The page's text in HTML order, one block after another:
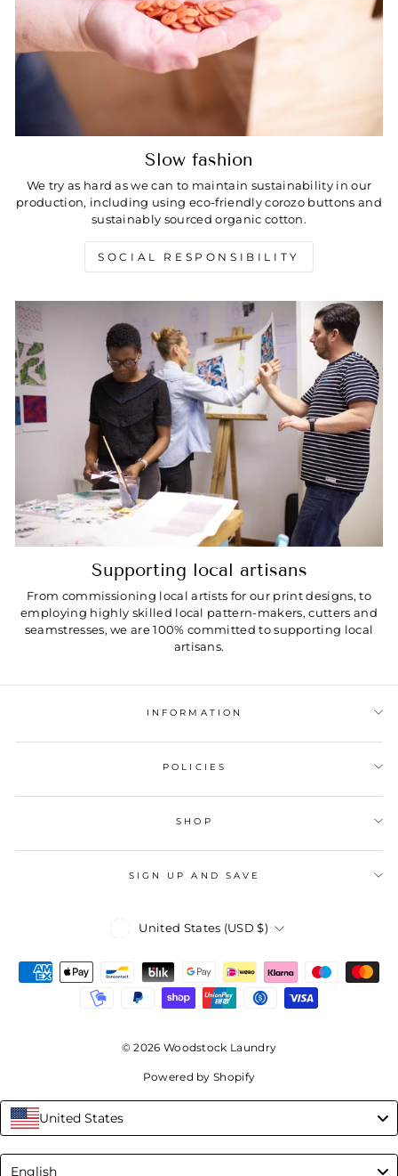
Slow fashion
We try as hard as we can to maintain sustainability in our
production, including using eco-friendly corozo buttons and
sustainably sourced organic cotton.
SOCIAL RESPONSIBILITY
Supporting local artisans
From commissioning local artists for our print designs, to
employing highly skilled local pattern-makers, cutters and
seamstresses, we are 100% committed to supporting local
artisans.
INFORMATION
POLICIES
SHOP
SIGN UP AND SAVE
Currency
United States (USD $)
© 2026 Woodstock Laundry
Powered by Shopify
United States
English